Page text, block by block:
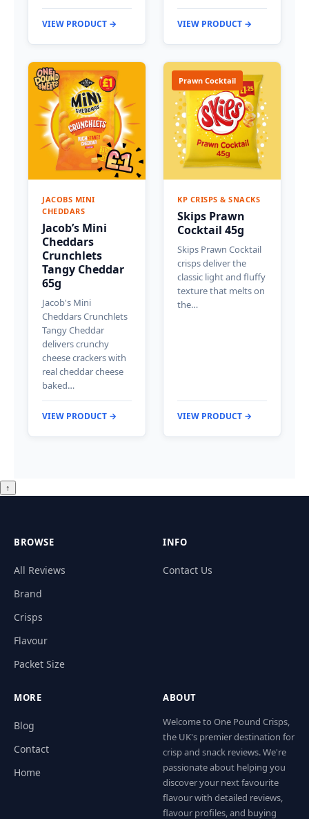
VIEW PRODUCT → VIEW PRODUCT →
JACOBS MINI
CHEDDARS
Jacob’s Mini
Cheddars
Crunchlets
Tangy Cheddar
65g
Jacob's Mini
Cheddars Crunchlets
Tangy Cheddar
delivers crunchy
cheese crackers with
real cheddar cheese
baked…
VIEW PRODUCT →
Prawn Cocktail
KP CRISPS & SNACKS
Skips Prawn
Cocktail 45g
Skips Prawn Cocktail
crisps deliver the
classic light and fluffy
texture that melts on
the…
VIEW PRODUCT →
↑
BROWSE
All Reviews
Brand
Crisps
Flavour
Packet Size
INFO
Contact Us
MORE
Blog
Contact
Home
ABOUT
Welcome to One Pound Crisps,
the UK's premier destination for
crisp and snack reviews. We're
passionate about helping you
discover your next favourite
flavour with detailed reviews,
flavour profiles, and buying